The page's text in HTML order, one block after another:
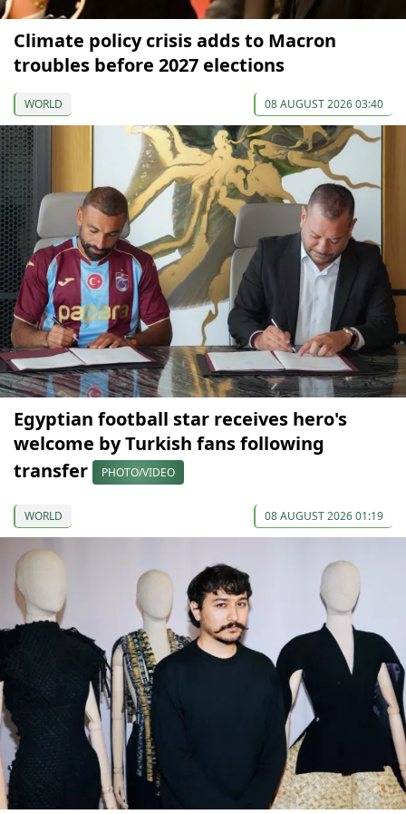
Climate policy crisis adds to Macron
troubles before 2027 elections
WORLD 08 AUGUST 2026 03:40
Egyptian football star receives hero's
welcome by Turkish fans following
transfer
PHOTO/VIDEO
WORLD 08 AUGUST 2026 01:19